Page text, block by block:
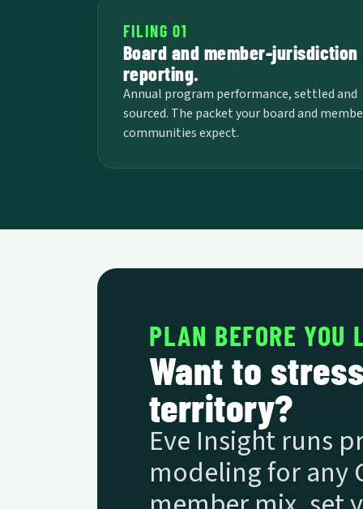
FILING 01
Board and member-jurisdiction
reporting.
Annual program performance, settled and
sourced. The packet your board and
communities expect.
PLAN BEFORE YOU
Want to
territory?
Eve Insight runs
modeling for any